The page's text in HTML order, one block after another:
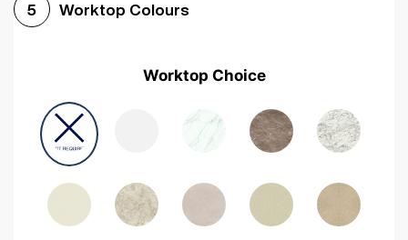
5 Worktop Colours
Worktop Choice